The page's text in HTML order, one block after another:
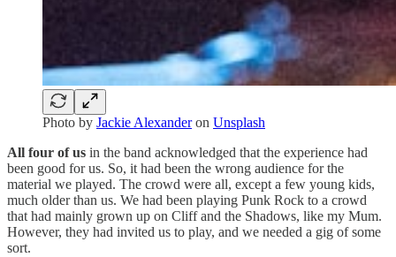
Photo by Jackie Alexanderon Unsplash
All four of us in the band acknowledged that the experience had
been good for us. So, it had been the wrong audience for the
material we played. The crowd were all, except a few young kids,
much older than us. We had been playing Punk Rock to a crowd
that had mainly grown up on Cliff and the Shadows, like my Mum.
However, they had invited us to play, and we needed a gig of some
sort.